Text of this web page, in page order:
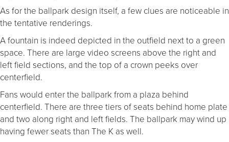
As for the ballpark design itself, a few clues are noticeable in
the tentative renderings.
A fountain is indeed depicted in the outfield next to a green
space. There are large video screens above the right and
left field sections, and the top of a crown peeks over
centerfield.
Fans would enter the ballpark from a plaza behind
centerfield. There are three tiers of seats behind home plate
and two along right and left fields. The ballpark may wind up
having fewer seats than The K as well.